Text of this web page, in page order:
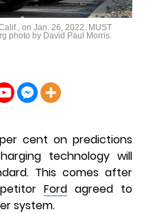
on Jan. 26, 2022. MUST
photo by David Paul Morris.
cent on predictions
technology will
This comes after
Fordagreed to
system.